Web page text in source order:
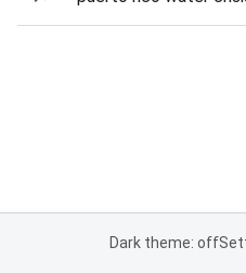
Dark theme: off